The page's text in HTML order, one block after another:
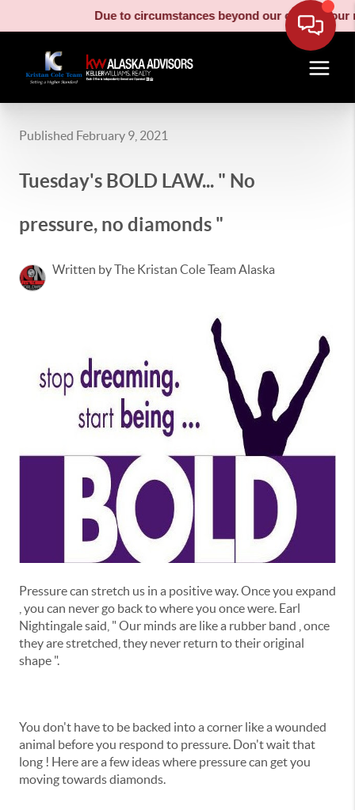
Due to circumstances beyond our control, our
Published February 9, 2021
Tuesday's BOLD LAW... " No
pressure, no diamonds "
Written by The Kristan Cole Team Alaska
Pressure can stretch us in a positive way. Once you expand
, you can never go back to where you once were. Earl
Nightingale said, " Our minds are like a rubber band , once
they are stretched, they never return to their original
shape ".
You don't have to be backed into a corner like a wounded
animal before you respond to pressure. Don't wait that
long ! Here are a few ideas where pressure can get you
moving towards diamonds.